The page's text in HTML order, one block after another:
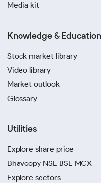
Media kit
Knowledge & Education
Stock market library
Video library
Market outlook
Glossary
Utilities
Explore share price
Bhavcopy NSE BSE MCX
Explore sectors